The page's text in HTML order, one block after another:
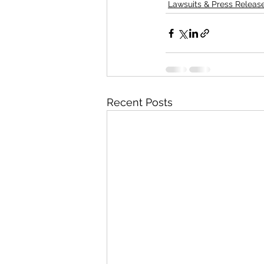
Lawsuits & Press
Recent Posts